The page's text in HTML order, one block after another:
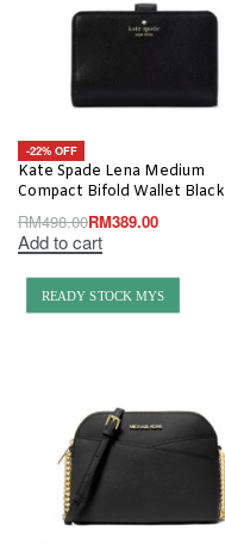
-22% OFF
Kate Spade Lena Medium
Compact Bifold Wallet Black
RM498.00RM389.00
Add to cart
READY STOCK MYS